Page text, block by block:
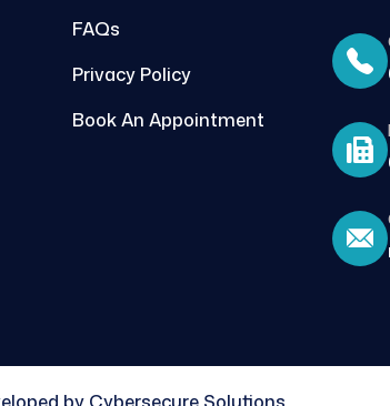
FAQs
Privacy Policy
Book An Appointment